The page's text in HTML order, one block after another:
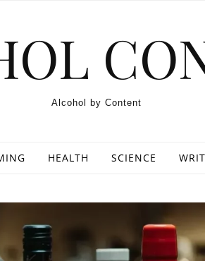
Alcohol by Content
HEALTH SCIENCE